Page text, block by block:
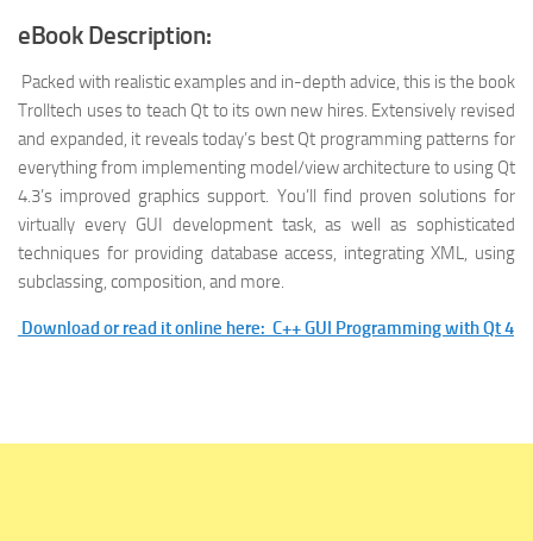
eBook Description:
Packed with realistic examples and in-depth advice, this is the book
Trolltech uses to teach Qt to its own new hires. Extensively revised
and expanded, it reveals today’s best Qt programming patterns for
everything from implementing model/view architecture to using Qt
4.3’s improved graphics support. You’ll find proven solutions for
virtually every GUI development task, as well as sophisticated
techniques for providing database access, integrating XML, using
subclassing, composition, and more.
Download or read it online here: C++ GUI Programming with Qt 4